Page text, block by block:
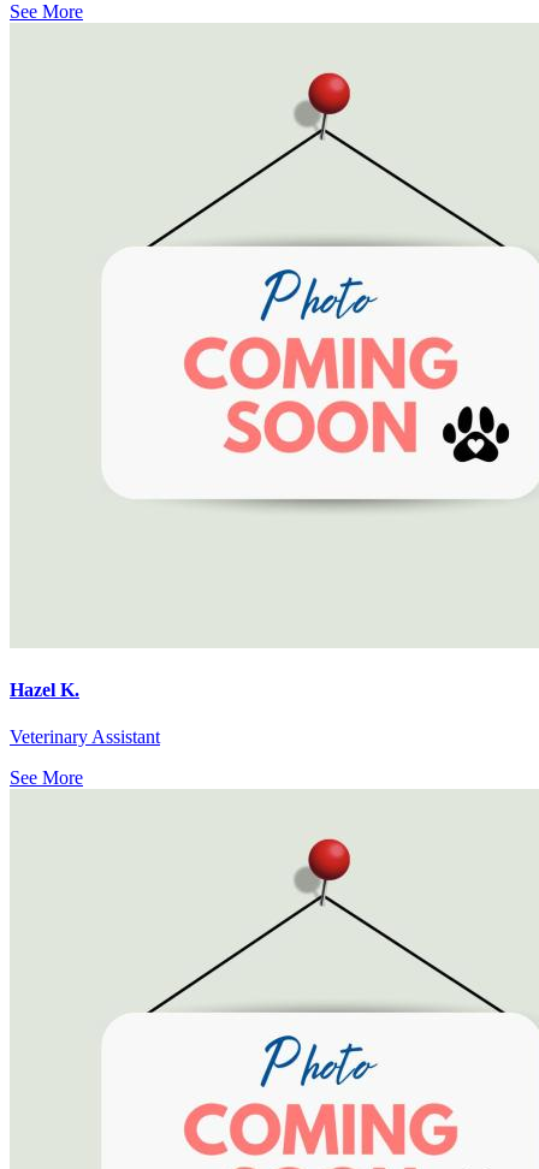
See More
Hazel K.
Veterinary Assistant
See More